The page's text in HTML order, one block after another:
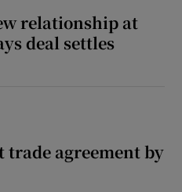
relationship at
deal settles
trade agreement by